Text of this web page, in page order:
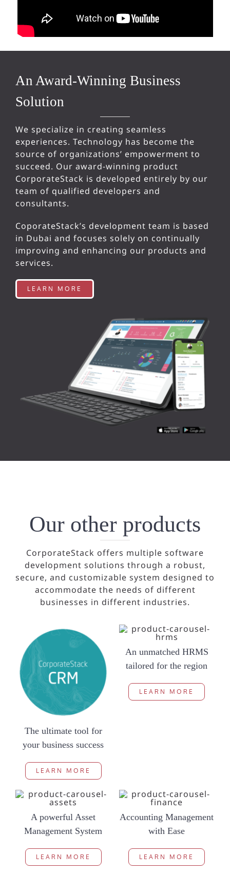
An Award-Winning Business
Solution
We specialize in creating seamless
experiences. Technology has become the
source of organizations’ empowerment to
succeed. Our award-winning product
CorporateStack is developed entirely by our
team of qualified developers and
consultants.
CoporateStack’s development team is based
in Dubai and focuses solely on continually
improving and enhancing our products and
services.
LEARN MORE
Our other products
CorporateStack offers multiple software
development solutions through a robust,
secure, and customizable system designed to
accommodate the needs of different
businesses in different industries.
The ultimate tool for
your business success
LEARN MORE
An unmatched HRMS
tailored for the region
LEARN MORE
A powerful Asset
Management System
LEARN MORE
Accounting Management
with Ease
LEARN MORE